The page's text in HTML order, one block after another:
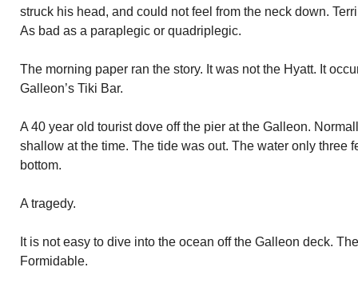
struck his head, and could not feel from the neck down.
As bad as a paraplegic or quadriplegic.
The morning paper ran the story. It was not the Hyatt. It
Galleon’s Tiki Bar.
A 40 year old tourist dove off the pier at the Galleon.
shallow at the time. The tide was out. The water only three
bottom.
A tragedy.
It is not easy to dive into the ocean off the Galleon deck.
Formidable.